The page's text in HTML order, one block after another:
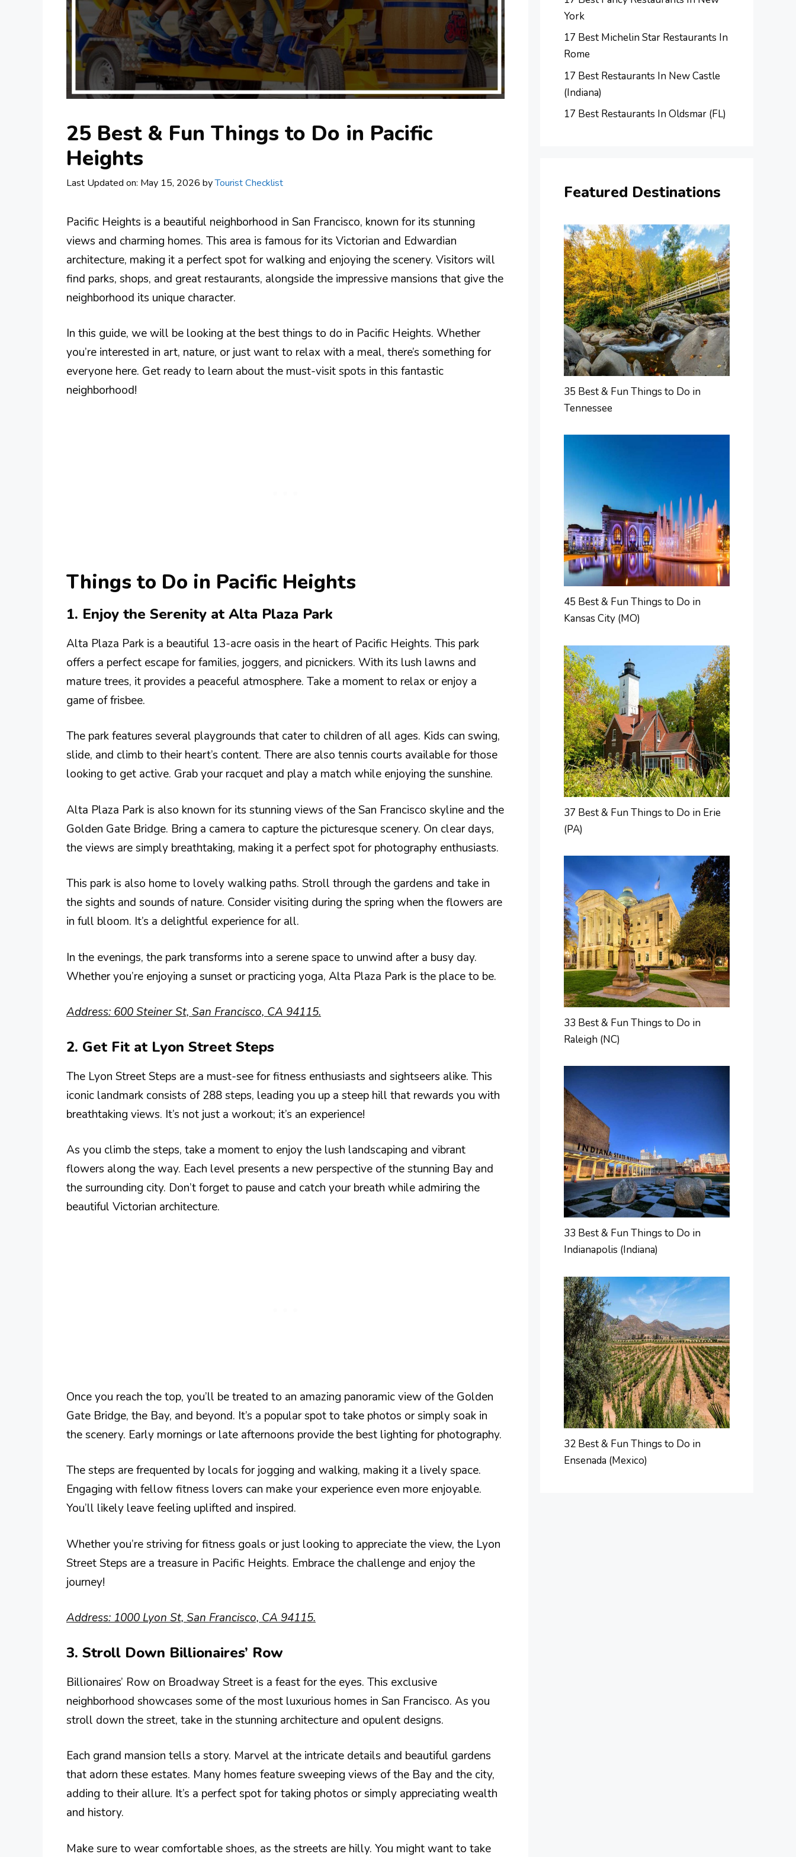
25 Best & Fun Things to Do in Pacific
Heights
Last Updated on: May 15, 2026 byTourist Checklist
Pacific Heights is a beautiful neighborhood in San Francisco, known for its stunning
views and charming homes. This area is famous for its Victorian and Edwardian
architecture, making it a perfect spot for walking and enjoying the scenery. Visitors will
find parks, shops, and great restaurants, alongside the impressive mansions that give the
neighborhood its unique character.
In this guide, we will be looking at the best things to do in Pacific Heights. Whether
you’re interested in art, nature, or just want to relax with a meal, there’s something for
everyone here. Get ready to learn about the must-visit spots in this fantastic
neighborhood!
Things to Do in Pacific Heights
1. Enjoy the Serenity at Alta Plaza Park
Alta Plaza Park is a beautiful 13-acre oasis in the heart of Pacific Heights. This park
offers a perfect escape for families, joggers, and picnickers. With its lush lawns and
mature trees, it provides a peaceful atmosphere. Take a moment to relax or enjoy a
game of frisbee.
The park features several playgrounds that cater to children of all ages. Kids can swing,
slide, and climb to their heart’s content. There are also tennis courts available for those
looking to get active. Grab your racquet and play a match while enjoying the sunshine.
Alta Plaza Park is also known for its stunning views of the San Francisco skyline and the
Golden Gate Bridge. Bring a camera to capture the picturesque scenery. On clear days,
the views are simply breathtaking, making it a perfect spot for photography enthusiasts.
This park is also home to lovely walking paths. Stroll through the gardens and take in
the sights and sounds of nature. Consider visiting during the spring when the flowers are
in full bloom. It’s a delightful experience for all.
In the evenings, the park transforms into a serene space to unwind after a busy day.
Whether you’re enjoying a sunset or practicing yoga, Alta Plaza Park is the place to be.
Address: 600 Steiner St, San Francisco, CA 94115.
2. Get Fit at Lyon Street Steps
The Lyon Street Steps are a must-see for fitness enthusiasts and sightseers alike. This
iconic landmark consists of 288 steps, leading you up a steep hill that rewards you with
breathtaking views. It’s not just a workout; it’s an experience!
As you climb the steps, take a moment to enjoy the lush landscaping and vibrant
flowers along the way. Each level presents a new perspective of the stunning Bay and
the surrounding city. Don’t forget to pause and catch your breath while admiring the
beautiful Victorian architecture.
Once you reach the top, you’ll be treated to an amazing panoramic view of the Golden
Gate Bridge, the Bay, and beyond. It’s a popular spot to take photos or simply soak in
the scenery. Early mornings or late afternoons provide the best lighting for photography.
The steps are frequented by locals for jogging and walking, making it a lively space.
Engaging with fellow fitness lovers can make your experience even more enjoyable.
You’ll likely leave feeling uplifted and inspired.
Whether you’re striving for fitness goals or just looking to appreciate the view, the Lyon
Street Steps are a treasure in Pacific Heights. Embrace the challenge and enjoy the
journey!
Address: 1000 Lyon St, San Francisco, CA 94115.
3. Stroll Down Billionaires’ Row
Billionaires’ Row on Broadway Street is a feast for the eyes. This exclusive
neighborhood showcases some of the most luxurious homes in San Francisco. As you
stroll down the street, take in the stunning architecture and opulent designs.
Each grand mansion tells a story. Marvel at the intricate details and beautiful gardens
that adorn these estates. Many homes feature sweeping views of the Bay and the city,
adding to their allure. It’s a perfect spot for taking photos or simply appreciating wealth
and history.
Make sure to wear comfortable shoes, as the streets are hilly. You might want to take
York
17 Best Michelin Star Restaurants In
Rome
17 Best Restaurants In New Castle
(Indiana)
17 Best Restaurants In Oldsmar (FL)
Featured Destinations
35 Best & Fun Things to Do in
Tennessee
45 Best & Fun Things to Do in
Kansas City (MO)
37 Best & Fun Things to Do in Erie
(PA)
33 Best & Fun Things to Do in
Raleigh (NC)
33 Best & Fun Things to Do in
Indianapolis (Indiana)
32 Best & Fun Things to Do in
Ensenada (Mexico)